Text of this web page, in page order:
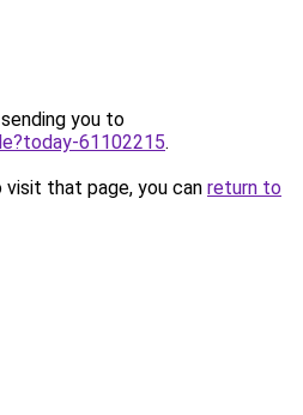
you to
61102215.
that page, you can return to